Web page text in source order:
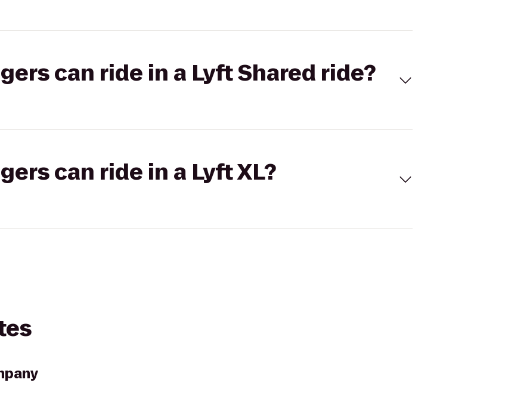
can ride in a Lyft Shared ride?
can ride in a Lyft XL?